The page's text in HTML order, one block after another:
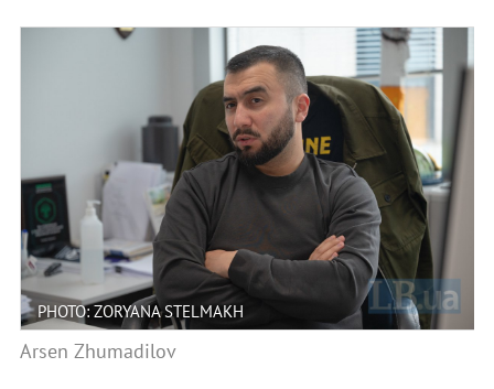
PHOTO: ZORYANA STELMAKH
Arsen Zhumadilov